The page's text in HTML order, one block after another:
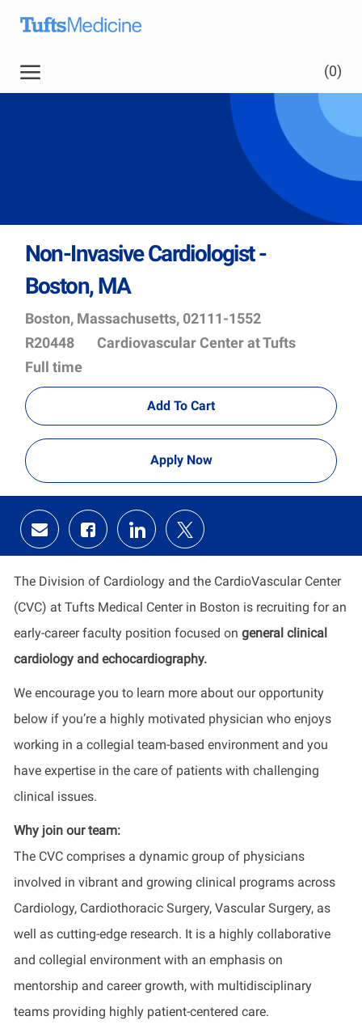
(0)
Non-Invasive Cardiologist -
Boston, MA
Location
Boston, Massachusetts, 02111-1552
Id
R20448 Department
Cardiovascular Center at Tufts
Full time
Add To Cart
Apply Now
Share
via
email
Share
via
Facebook
Share
via
LinkedIn
Share
via
twitter
The Division of Cardiology and the CardioVascular Center
(CVC) at Tufts Medical Center in Boston is recruiting for an
early-career faculty position focused on general clinical
cardiology and echocardiography.
We encourage you to learn more about our opportunity
below if you’re a highly motivated physician who enjoys
working in a collegial team-based environment and you
have expertise in the care of patients with challenging
clinical issues.
Why join our team:
The CVC comprises a dynamic group of physicians
involved in vibrant and growing clinical programs across
Cardiology, Cardiothoracic Surgery, Vascular Surgery, as
well as cutting-edge research. It is a highly collaborative
and collegial environment with an emphasis on
mentorship and career growth, with multidisciplinary
teams providing highly patient-centered care.